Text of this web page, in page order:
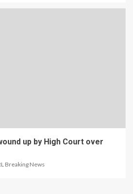
up by High Court over
Breaking News